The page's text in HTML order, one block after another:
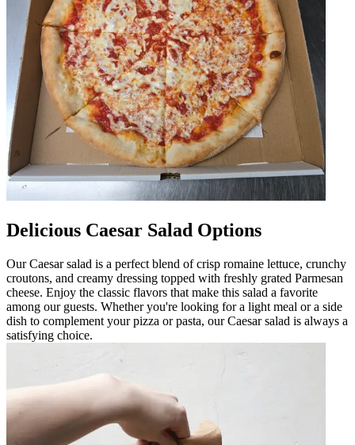
Delicious Caesar Salad Options
Our Caesar salad is a perfect blend of crisp romaine lettuce, crunchy
croutons, and creamy dressing topped with freshly grated Parmesan
cheese. Enjoy the classic flavors that make this salad a favorite
among our guests. Whether you're looking for a light meal or a side
dish to complement your pizza or pasta, our Caesar salad is always a
satisfying choice.